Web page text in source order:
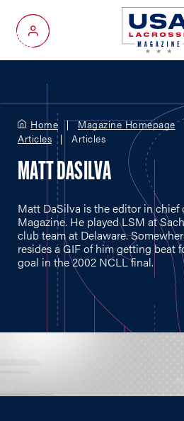
My Account
Home Magazine Homepage
Articles
Articles
MATT DASILVA
Matt DaSilva is the editor in chief
Magazine. He played LSM at
club team at Delaware.
resides a GIF of him getting beat
goal in the 2002 NCLL final.